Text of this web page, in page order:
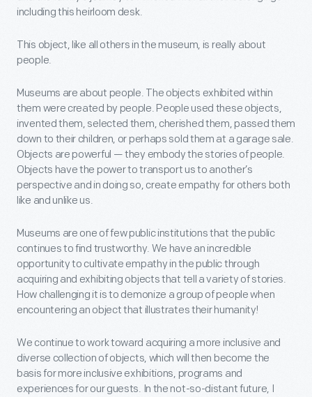
including this heirloom desk.
This object, like all others in the museum, is really about
people.
Museums are about people. The objects exhibited within
them were created by people. People used these objects,
invented them, selected them, cherished them, passed them
down to their children, or perhaps sold them at a garage sale.
Objects are powerful — they embody the stories of people.
Objects have the power to transport us to another’s
perspective and in doing so, create empathy for others both
like and unlike us.
Museums are one of few public institutions that the public
continues to find trustworthy. We have an incredible
opportunity to cultivate empathy in the public through
acquiring and exhibiting objects that tell a variety of stories.
How challenging it is to demonize a group of people when
encountering an object that illustrates their humanity!
We continue to work toward acquiring a more inclusive and
diverse collection of objects, which will then become the
basis for more inclusive exhibitions, programs and
experiences for our guests. In the not-so-distant future, I